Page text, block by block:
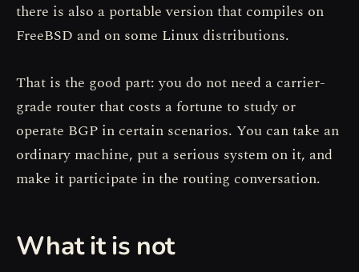
there is also a portable version that compiles on
FreeBSD and on some Linux distributions.
That is the good part: you do not need a carrier-
grade router that costs a fortune to study or
operate BGP in certain scenarios. You can take an
ordinary machine, put a serious system on it, and
make it participate in the routing conversation.
What it is not